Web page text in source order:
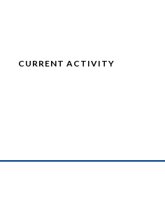
CURRENT ACTIVITY